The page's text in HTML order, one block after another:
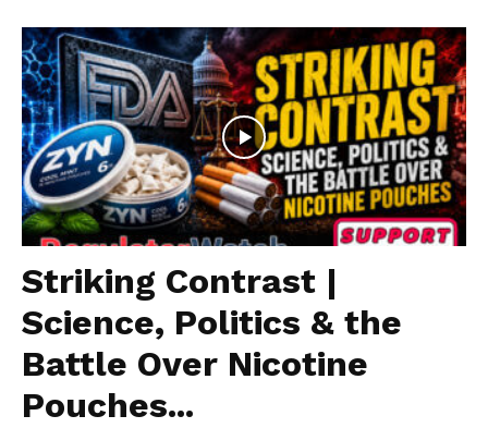
Striking Contrast |
Science, Politics & the
Battle Over Nicotine
Pouches...